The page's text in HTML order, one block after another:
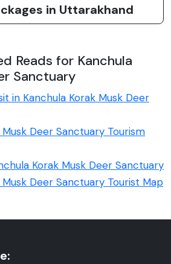
in Uttarakhand
Reads for Kanchula
Sanctuary
in Kanchula Korak Musk Deer
Musk Deer Sanctuary Tourism
Korak Musk Deer Sanctuary
Musk Deer Sanctuary Tourist Map